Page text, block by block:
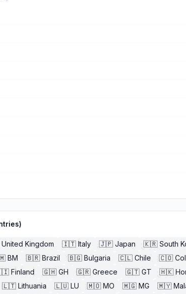
United Kingdom 🇮🇹 Italy 🇯🇵 Japan 🇰🇷 South
BM 🇧🇷 Brazil 🇧🇬 Bulgaria 🇨🇱 Chile 🇨🇴
Finland 🇬🇭 GH 🇬🇷 Greece 🇬🇹 GT 🇭🇰
🇱🇹 Lithuania 🇱🇺 LU 🇲🇴 MO 🇲🇬 MG 🇲🇾